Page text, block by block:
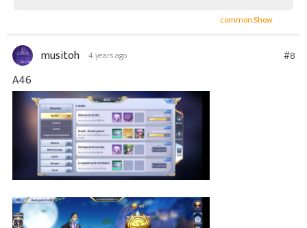
common.Show
musitoh 4 years ago #8
A46